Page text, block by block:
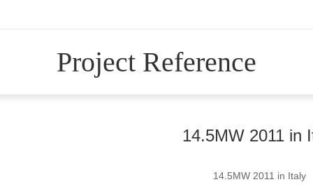
Project Reference
14.5MW 2011 in
14.5MW 2011 in Italy